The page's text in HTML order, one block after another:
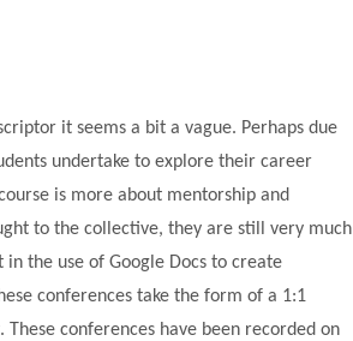
it seems a bit a vague. Perhaps due
undertake to explore their career
is more about mentorship and
to the collective, they are still very much
in the use of Google Docs to create
conferences take the form of a 1:1
conferences have been recorded on